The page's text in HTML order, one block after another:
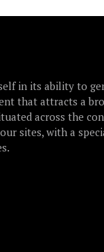
in its ability to
that attracts a
across the
sites, with a